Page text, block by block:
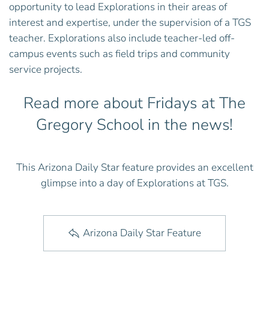
opportunity to lead Explorations in their areas of
interest and expertise, under the supervision of a TGS
teacher. Explorations also include teacher-led off-
campus events such as field trips and community
service projects.
Read more about Fridays at The
Gregory School in the news!
This Arizona Daily Star feature provides an excellent
glimpse into a day of Explorations at TGS.
Arizona Daily Star Feature